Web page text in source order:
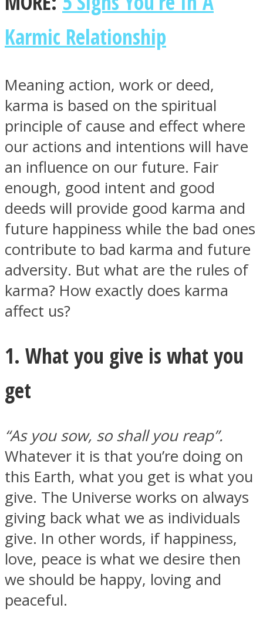
Facebook
Twitter
Instagram
Youtube
Karmic Relationship
Meaning action, work or deed,
karma is based on the spiritual
principle of cause and effect where
our actions and intentions will have
an influence on our future. Fair
enough, good intent and good
deeds will provide good karma and
future happiness while the bad ones
contribute to bad karma and future
adversity. But what are the rules of
karma? How exactly does karma
affect us?
1. What you give is what you
get
“As you sow, so shall you reap”.
Whatever it is that you’re doing on
this Earth, what you get is what you
give. The Universe works on always
giving back what we as individuals
give. In other words, if happiness,
love, peace is what we desire then
we should be happy, loving and
peaceful.